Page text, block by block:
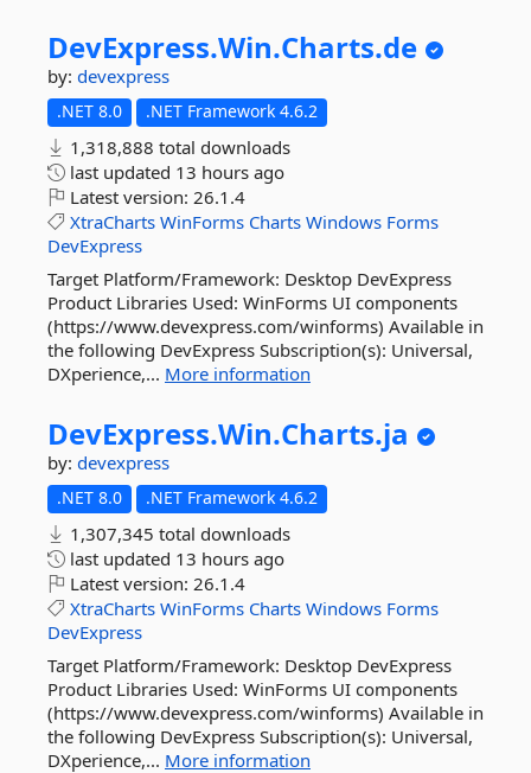
DevExpress.Win.Charts.de
by: devexpress
.NET 8.0 .NET Framework 4.6.2
1,318,888 total downloads
last updated 13 hours ago
Latest version: 26.1.4
XtraCharts WinForms Charts Windows Forms
DevExpress
Target Platform/Framework: Desktop DevExpress
Product Libraries Used: WinForms UI components
(https://www.devexpress.com/winforms) Available in
the following DevExpress Subscription(s): Universal,
DXperience,... More information
DevExpress.Win.Charts.ja
by: devexpress
.NET 8.0 .NET Framework 4.6.2
1,307,345 total downloads
last updated 13 hours ago
Latest version: 26.1.4
XtraCharts WinForms Charts Windows Forms
DevExpress
Target Platform/Framework: Desktop DevExpress
Product Libraries Used: WinForms UI components
(https://www.devexpress.com/winforms) Available in
the following DevExpress Subscription(s): Universal,
DXperience,... More information